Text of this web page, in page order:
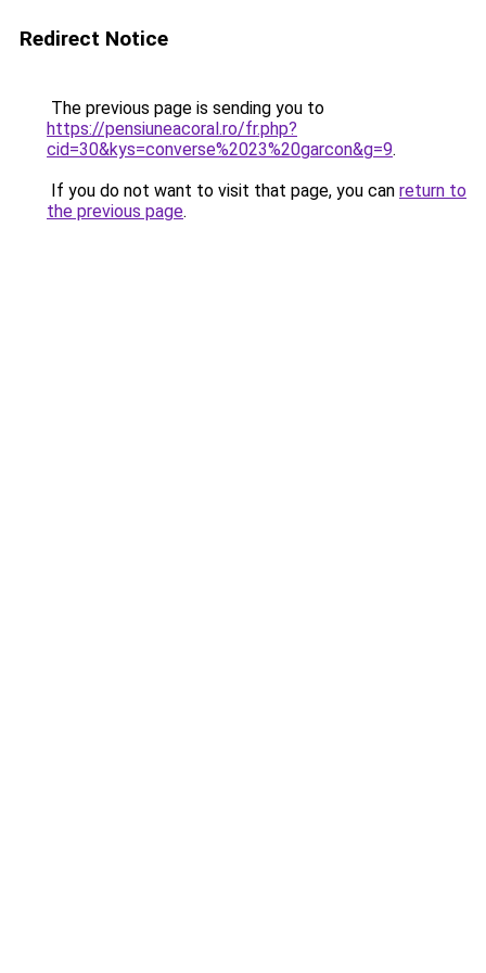
Redirect Notice
The previous page is sending you to
https://pensiuneacoral.ro/fr.php?
cid=30&kys=converse%2023%20garcon&g=9.
If you do not want to visit that page, you can return to
the previous page.